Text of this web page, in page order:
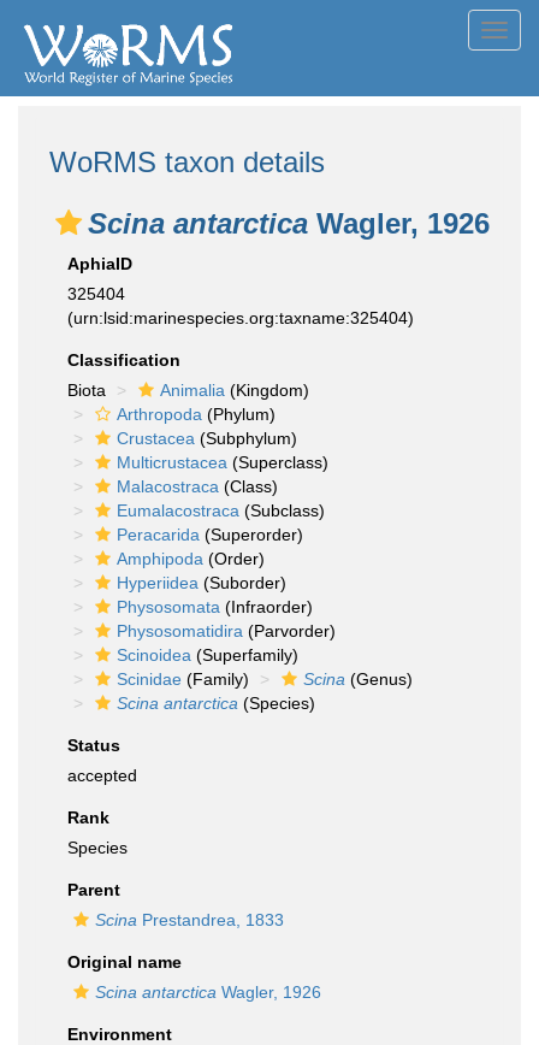
WoRMS taxon details
Scina antarctica Wagler, 1926
AphiaID
325404
(urn:lsid:marinespecies.org:taxname:325404)
Classification
Biota
Animalia (Kingdom)
Arthropoda (Phylum)
Crustacea (Subphylum)
Multicrustacea (Superclass)
Malacostraca (Class)
Eumalacostraca (Subclass)
Peracarida (Superorder)
Amphipoda (Order)
Hyperiidea (Suborder)
Physosomata (Infraorder)
Physosomatidira (Parvorder)
Scinoidea (Superfamily)
Scinidae (Family) Scina (Genus)
Scina antarctica (Species)
Status
accepted
Rank
Species
Parent
Scina Prestandrea, 1833
Original name
Scina antarctica Wagler, 1926
Environment